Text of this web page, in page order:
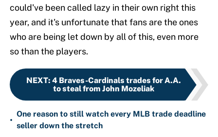
could've been called lazy in their own right this
year, and it's unfortunate that fans are the ones
who are being let down by all of this, even more
so than the players.
NEXT: 4 Braves-Cardinals trades for A.A.
to steal from John Mozeliak
•
One reason to still watch every MLB trade deadline
seller down the stretch